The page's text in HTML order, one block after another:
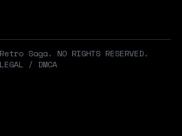
Saga. NO RIGHTS RESERVED.
LEGAL / DMCA